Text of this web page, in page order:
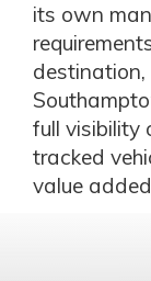
its own
full visibility
tracked
value